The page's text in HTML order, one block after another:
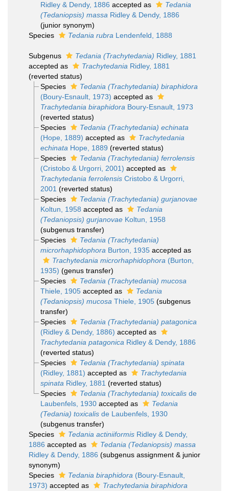
Ridley & Dendy, 1886 accepted as
Tedania
(Tedaniopsis) massa Ridley & Dendy, 1886
(junior synonym)
Species
Tedania rubra Lendenfeld, 1888
Subgenus Tedania (Trachytedania) Ridley, 1881
accepted as
Trachytedania Ridley, 1881
(reverted status)
Species
Tedania (Trachytedania) biraphidora
(Boury-Esnault, 1973) accepted as
Trachytedania biraphidora Boury-Esnault, 1973
(reverted status)
Species
Tedania (Trachytedania) echinata
(Hope, 1889) accepted as
Trachytedania
echinata Hope, 1889 (reverted status)
Species
Tedania (Trachytedania) ferrolensis
(Cristobo & Urgorri, 2001) accepted as
Trachytedania ferrolensisCristobo & Urgorri,
2001 (reverted status)
Species
Tedania (Trachytedania) gurjanovae
Koltun, 1958 accepted as
Tedania
(Tedaniopsis) gurjanovaeKoltun, 1958
(subgenus transfer)
Species
Tedania (Trachytedania)
microrhaphidophora Burton, 1935accepted as
Trachytedania microrhaphidophora (Burton,
1935) (genus transfer)
Species
Tedania (Trachytedania) mucosa
Thiele, 1905accepted as
Tedania
(Tedaniopsis) mucosa Thiele, 1905 (subgenus
transfer)
Species
Tedania (Trachytedania) patagonica
(Ridley & Dendy, 1886) accepted as
Trachytedania patagonica Ridley & Dendy, 1886
(reverted status)
Species
Tedania (Trachytedania) spinata
(Ridley, 1881) accepted as
Trachytedania
spinata Ridley, 1881 (reverted status)
Species
Tedania (Trachytedania) toxicalisde
Laubenfels, 1930accepted as
Tedania
(Tedania) toxicalisde Laubenfels, 1930
(subgenus transfer)
Species
Tedania actiniiformis Ridley & Dendy,
1886 accepted as
Tedania (Tedaniopsis) massa
Ridley & Dendy, 1886 (subgenus assignment & junior
synonym)
Species
Tedania biraphidora (Boury-Esnault,
1973) accepted as
Trachytedania biraphidora